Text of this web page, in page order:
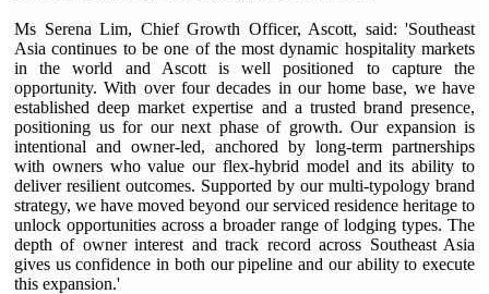
Ms Serena Lim, Chief Growth Officer, Ascott, said: 'Southeast
Asia continues to be one of the most dynamic hospitality markets
in the world and Ascott is well positioned to capture the
opportunity. With over four decades in our home base, we have
established deep market expertise and a trusted brand presence,
positioning us for our next phase of growth. Our expansion is
intentional and owner-led, anchored by long-term partnerships
with owners who value our flex-hybrid model and its ability to
deliver resilient outcomes. Supported by our multi-typology brand
strategy, we have moved beyond our serviced residence heritage to
unlock opportunities across a broader range of lodging types. The
depth of owner interest and track record across Southeast Asia
gives us confidence in both our pipeline and our ability to execute
this expansion.'